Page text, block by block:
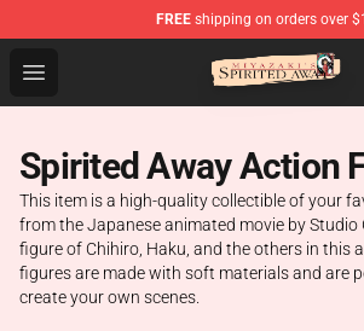
FREE shipping on orders over
Open menu
Spirited Away Store - Official
Spirited Away Action
This item is a high-quality collectible of your
from the Japanese animated movie by Studio
figure of Chihiro, Haku, and the others in this
figures are made with soft materials and are
create your own scenes.